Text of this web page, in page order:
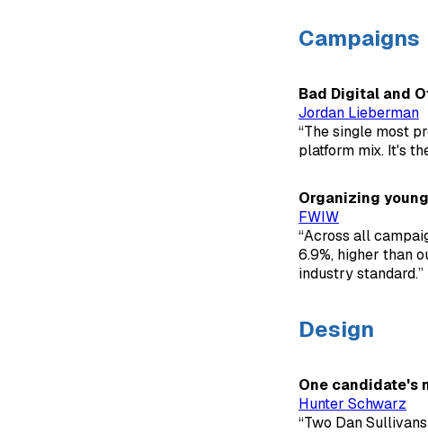
Campaigns
Bad Digital and
Jordan Lieberman
“The single most
platform mix. It's
Organizing
FWIW
“Across all
6.9%, higher than
industry standard.”
Design
One candidate's
Hunter Schwarz
“Two Dan